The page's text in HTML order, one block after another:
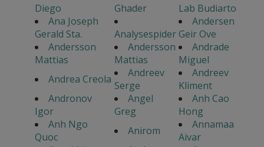
Diego
Ghader
Lab Budiarto
Ana Joseph
Gerald Sta.
Analysespider
Andersen
Geir Ove
Andersson
Mattias
Andersson
Mattias
Andrade
Miguel
Andrea Creola
Andreev
Serge
Andreev
Kliment
Andronov
Igor
Angel
Greg
Anh Cao
Hong
Anh Ngo
Quoc
Anirom
Annamaa
Aivar